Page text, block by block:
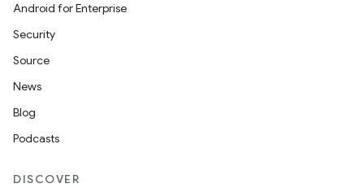
Android for Enterprise
Security
Source
News
Blog
Podcasts
DISCOVER